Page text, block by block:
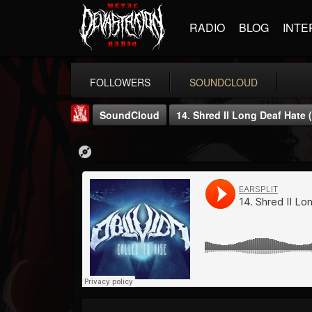
RADIO BLOG
FOLLOWERS SOUNDCLOUD
Metal Injection...
@metal-injection
FOLLOWERS
14
FOLLOWING
202954
SoundCloud 14. Shred II Long Deaf Hate